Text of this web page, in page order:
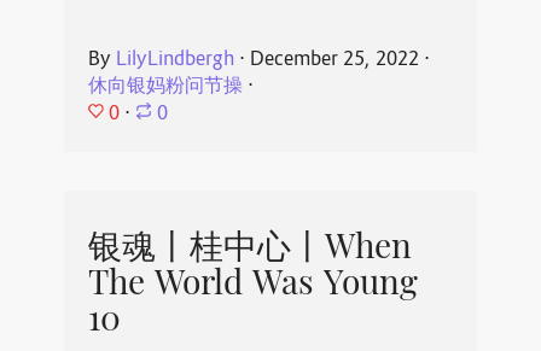
By LilyLindbergh ⋅ December 25, 2022 ⋅
休向银妈粉问节操⋅
0 ⋅ 0
银魂丨桂中心丨When
The World Was Young
10